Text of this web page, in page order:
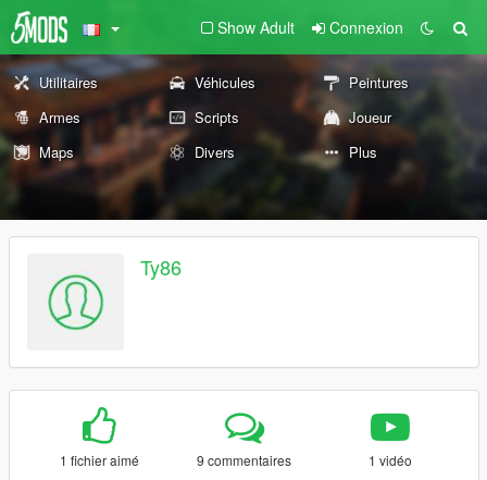
Show Adult Connexion
Utilitaires Véhicules
Peintures
Armes
Scripts
Joueur
Maps
Divers Plus
Ty86
1 fichier aimé 9 commentaires 1 vidéo